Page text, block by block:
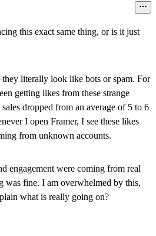
this exact same thing, or is it just
literally look like bots or spam. For
getting likes from these strange
dropped from an average of 5 to 6
I open Framer, I see these likes
from unknown accounts.
engagement were coming from real
was fine. I am overwhelmed by this,
what is really going on?